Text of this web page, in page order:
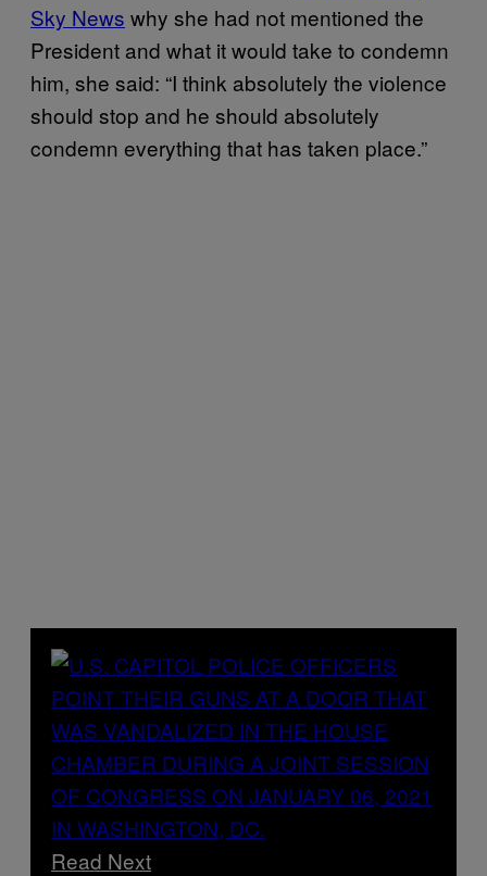
Sky News why she had not mentioned the
President and what it would take to condemn
him, she said: “I think absolutely the violence
should stop and he should absolutely
condemn everything that has taken place.”
Read Next